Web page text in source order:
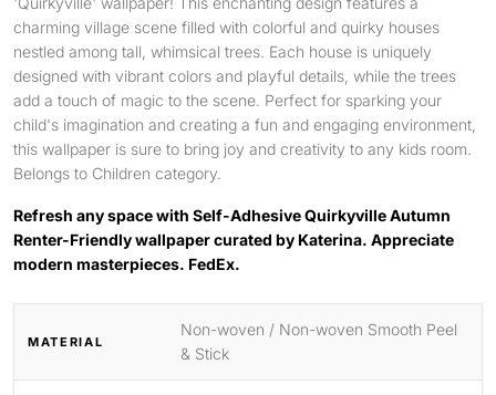
charming village scene filled with colorful and quirky houses
nestled among tall, whimsical trees. Each house is uniquely
designed with vibrant colors and playful details, while the trees
add a touch of magic to the scene. Perfect for sparking your
child's imagination and creating a fun and engaging environment,
this wallpaper is sure to bring joy and creativity to any kids room.
Belongs to Children category.
Refresh any space with Self-Adhesive Quirkyville Autumn
Renter-Friendly wallpaper curated by Katerina. Appreciate
modern masterpieces. FedEx.
MATERIAL
Non-woven / Non-woven Smooth Peel
& Stick